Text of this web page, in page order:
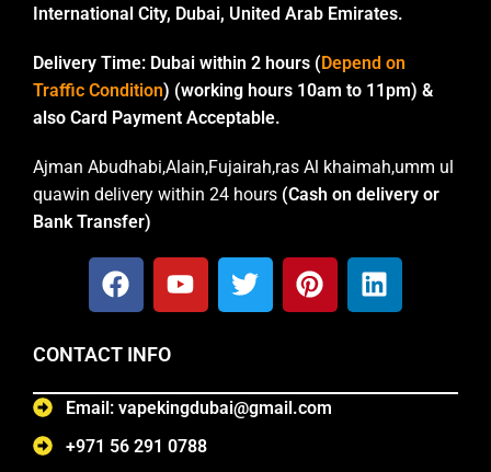
International City, Dubai, United Arab Emirates.
Delivery Time: Dubai within 2 hours (Depend on
Traffic Condition) (working hours 10am to 11pm) &
also Card Payment Acceptable.
Ajman Abudhabi,Alain,Fujairah,ras Al khaimah,umm ul
quawin delivery within 24 hours (Cash on delivery or
Bank Transfer)
CONTACT INFO
Email: vapekingdubai@gmail.com
+971 56 291 0788